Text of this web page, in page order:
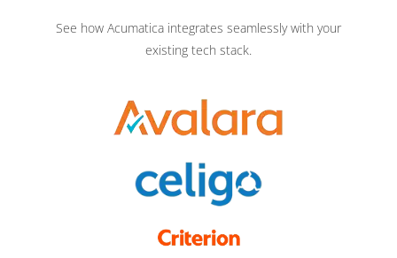
See how Acumatica integrates seamlessly with your
existing tech stack.